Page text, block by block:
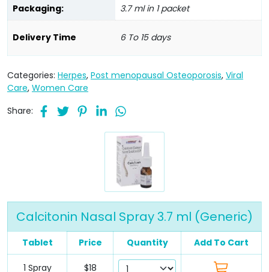
Packaging:
3.7 ml in 1 packet
Delivery Time 6 To 15 days
Categories: Herpes, Post menopausal Osteoporosis, Viral
Care, Women Care
Share:
Calcitonin Nasal Spray 3.7 ml (Generic)
Tablet Price Quantity Add To Cart
1 Spray $18